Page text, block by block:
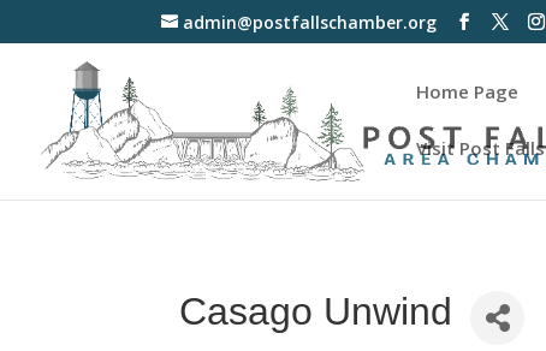
admin@postfallschamber.org
Home Page
Visit Post Falls
Casago Unwind